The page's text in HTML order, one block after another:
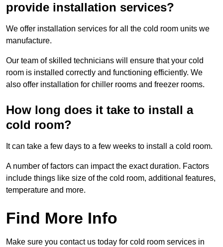
provide installation services?
We offer installation services for all the cold room units we
manufacture.
Our team of skilled technicians will ensure that your cold
room is installed correctly and functioning efficiently. We
also offer installation for chiller rooms and freezer rooms.
How long does it take to install a
cold room?
It can take a few days to a few weeks to install a cold room.
A number of factors can impact the exact duration. Factors
include things like size of the cold room, additional features,
temperature and more.
Find More Info
Make sure you contact us today for cold room services in